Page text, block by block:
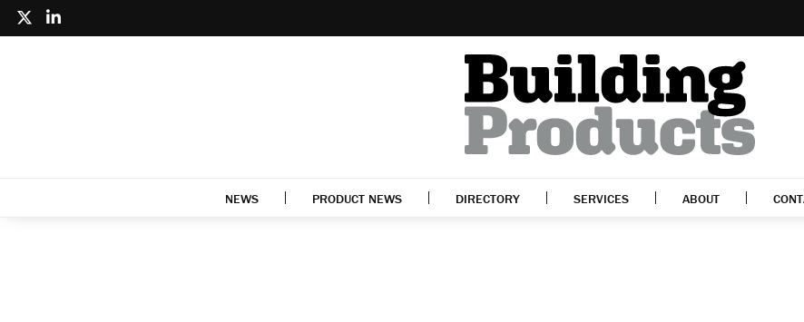
NEWS PRODUCT NEWS DIRECTORY SERVICES ABOUT